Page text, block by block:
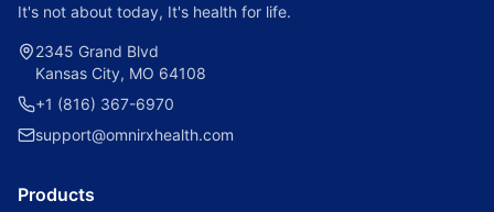
It's not about today, It's health for life.
2345 Grand Blvd
Kansas City, MO 64108
+1 (816) 367-6970
support@omnirxhealth.com
Products